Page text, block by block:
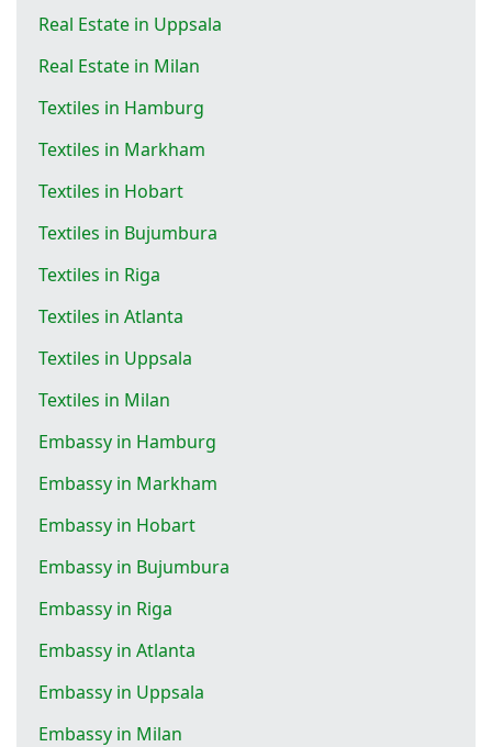
Real Estate in Uppsala
Real Estate in Milan
Textiles in Hamburg
Textiles in Markham
Textiles in Hobart
Textiles in Bujumbura
Textiles in Riga
Textiles in Atlanta
Textiles in Uppsala
Textiles in Milan
Embassy in Hamburg
Embassy in Markham
Embassy in Hobart
Embassy in Bujumbura
Embassy in Riga
Embassy in Atlanta
Embassy in Uppsala
Embassy in Milan